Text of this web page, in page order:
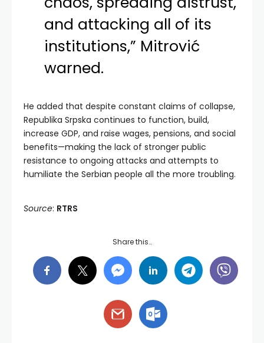
and attacking all of its
institutions,” Mitrović
warned.
He added that despite constant claims of collapse,
Republika Srpska continues to function, build,
increase GDP, and raise wages, pensions, and social
benefits—making the lack of stronger public
resistance to ongoing attacks and attempts to
humiliate the Serbian people all the more troubling.
Source: RTRS
Share this…